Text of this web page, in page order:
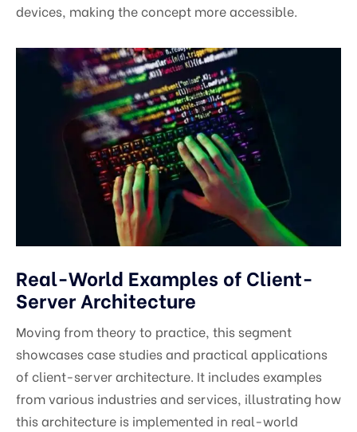
devices, making the concept more accessible.
Real-World Examples of Client-
Server Architecture
Moving from theory to practice, this segment
showcases case studies and practical applications
of client-server architecture. It includes examples
from various industries and services, illustrating how
this architecture is implemented in real-world